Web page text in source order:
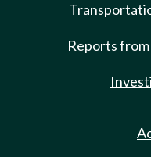
Reports